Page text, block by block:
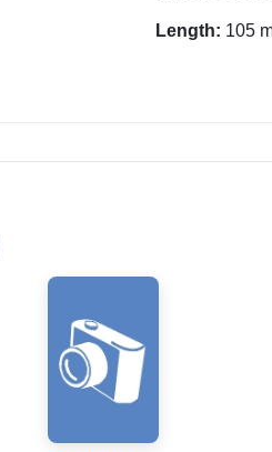
Length: 105